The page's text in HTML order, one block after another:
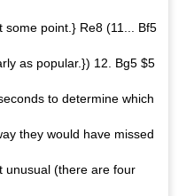
some point.} Re8 (11... Bf5
as popular.}) 12. Bg5 $5
to determine which
they would have missed
unusual (there are four